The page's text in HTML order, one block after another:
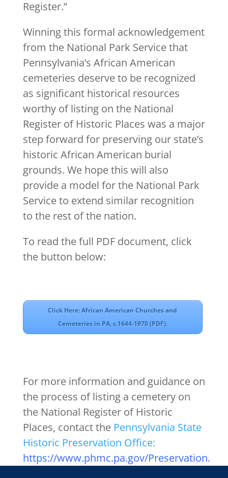
Register.”
Winning this formal acknowledgement
from the National Park Service that
Pennsylvania’s African American
cemeteries deserve to be recognized
as significant historical resources
worthy of listing on the National
Register of Historic Places was a major
step forward for preserving our state’s
historic African American burial
grounds. We hope this will also
provide a model for the National Park
Service to extend similar recognition
to the rest of the nation.
To read the full PDF document, click
the button below:
Click Here: African American Churches and
Cemeteries in PA, c.1644-1970 (PDF).
For more information and guidance on
the process of listing a cemetery on
the National Register of Historic
Places, contact the Pennsylvania State
Historic Preservation Office:
https://www.phmc.pa.gov/Preservation.